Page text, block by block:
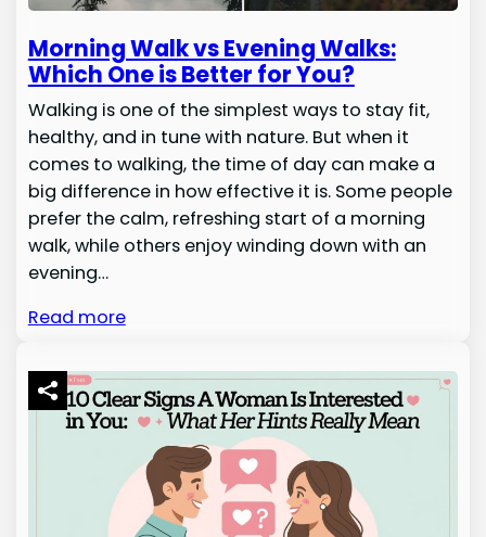
Morning Walk vs Evening Walks:
Which One is Better for You?
Walking is one of the simplest ways to stay fit,
healthy, and in tune with nature. But when it
comes to walking, the time of day can make a
big difference in how effective it is. Some people
prefer the calm, refreshing start of a morning
walk, while others enjoy winding down with an
evening…
Read more